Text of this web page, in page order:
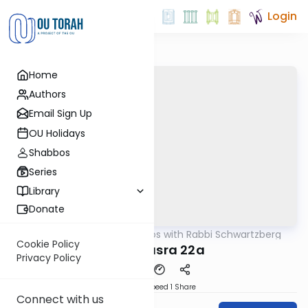
Home
Authors
Email Sign Up
OU Holidays
Shabbos
Series
Library
Donate
Cookie Policy
Privacy Policy
Connect with us
Login
Tosafos with Rabbi Schwartzberg
Bava Basra 22a
Speed 1 Share